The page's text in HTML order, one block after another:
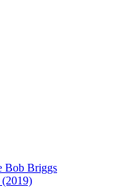
(2019)